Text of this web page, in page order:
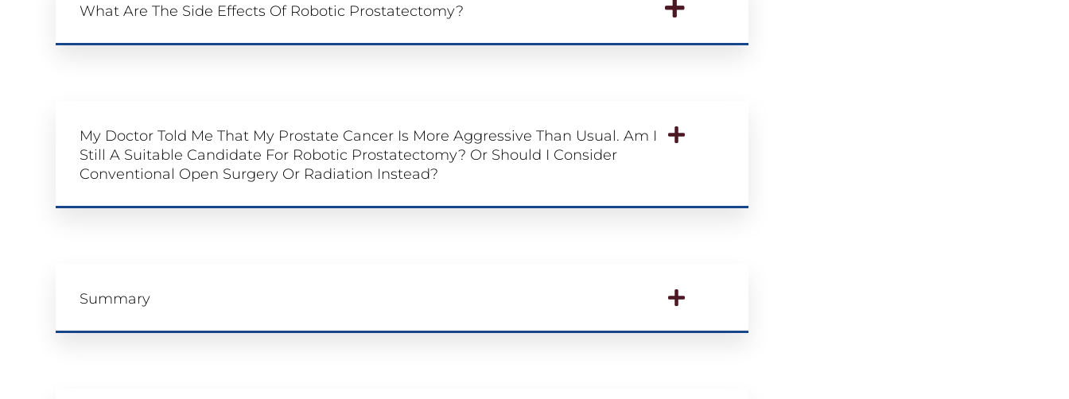
What Are The Side Effects Of Robotic Prostatectomy?
My Doctor Told Me That My Prostate Cancer Is More Aggressive Than Usual. Am I
Still A Suitable Candidate For Robotic Prostatectomy? Or Should I Consider
Conventional Open Surgery Or Radiation Instead?
Summary